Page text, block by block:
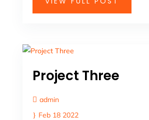
Project Three
admin
Feb 18 2022